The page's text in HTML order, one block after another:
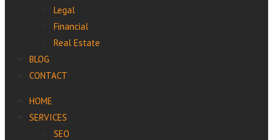
Legal
Financial
Real Estate
BLOG
CONTACT
HOME
SERVICES
SEO